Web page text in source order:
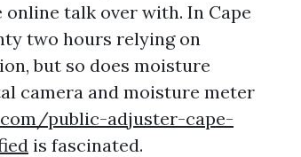
talk over with. In Cape
two hours relying on
but so does moisture
camera and moisture meter
public-adjuster-cape-
is fascinated.